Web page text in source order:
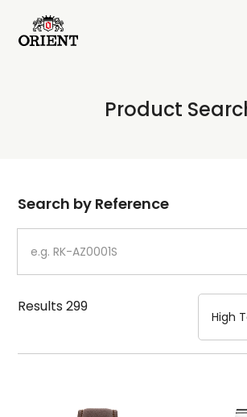
Write your search query here
Product
Dial
Case
Strap
Mechanism・Water
Function
Search by Reference
Results299